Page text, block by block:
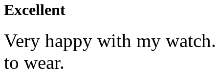
Excellent
Very happy with my
to wear.